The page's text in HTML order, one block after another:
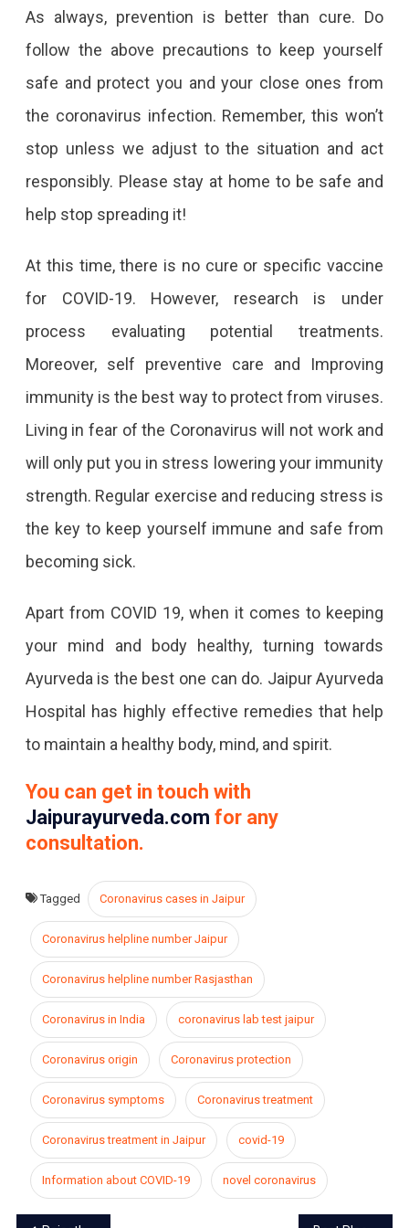
As always, prevention is better than cure. Do
follow the above precautions to keep yourself
safe and protect you and your close ones from
the coronavirus infection. Remember, this won’t
stop unless we adjust to the situation and act
responsibly. Please stay at home to be safe and
help stop spreading it!
At this time, there is no cure or specific vaccine
for COVID-19. However, research is under
process evaluating potential treatments.
Moreover, self preventive care and Improving
immunity is the best way to protect from viruses.
Living in fear of the Coronavirus will not work and
will only put you in stress lowering your immunity
strength. Regular exercise and reducing stress is
the key to keep yourself immune and safe from
becoming sick.
Apart from COVID 19, when it comes to keeping
your mind and body healthy, turning towards
Ayurveda is the best one can do. Jaipur Ayurveda
Hospital has highly effective remedies that help
to maintain a healthy body, mind, and spirit.
You can get in touch with
Jaipurayurveda.com for any
consultation.
Tagged Coronavirus cases in Jaipur
Coronavirus helpline number Jaipur
Coronavirus helpline number Rasjasthan
Coronavirus in India coronavirus lab test jaipur
Coronavirus origin Coronavirus protection
Coronavirus symptoms Coronavirus treatment
Coronavirus treatment in Jaipur covid-19
Information about COVID-19 novel coronavirus